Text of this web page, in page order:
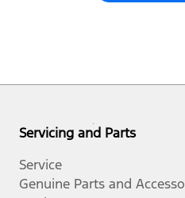
Servicing and Parts
Service
Genuine Parts and